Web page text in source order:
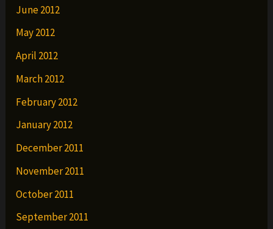
June 2012
May 2012
April 2012
March 2012
February 2012
January 2012
December 2011
November 2011
October 2011
September 2011